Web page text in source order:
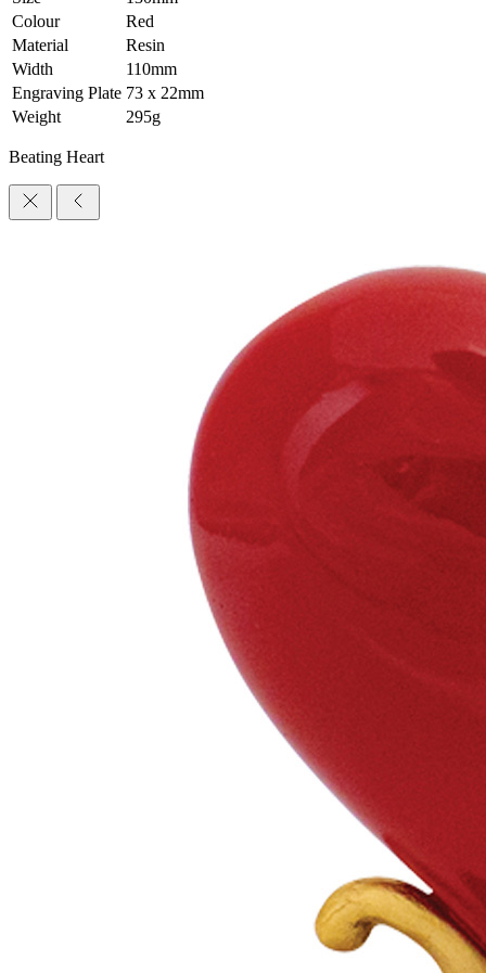
Colour
Red
Material
Resin
Width
110mm
Engraving Plate 73 x 22mm
Weight
295g
Beating Heart